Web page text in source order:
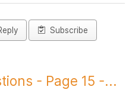
Subscribe
- Page 15 -...